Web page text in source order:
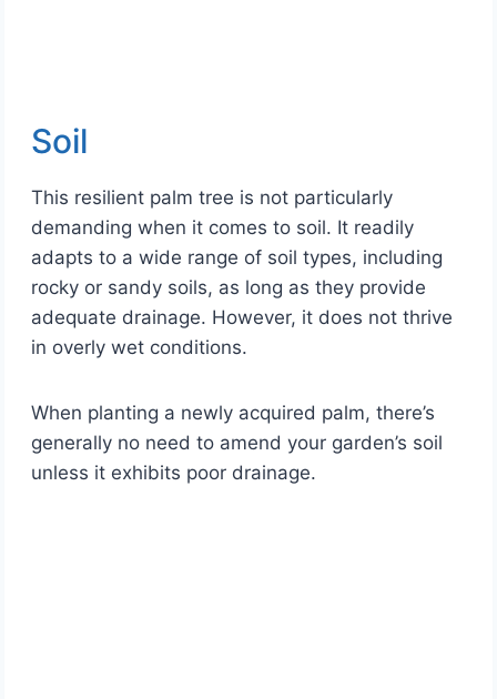
Soil
This resilient palm tree is not particularly
demanding when it comes to soil. It readily
adapts to a wide range of soil types, including
rocky or sandy soils, as long as they provide
adequate drainage. However, it does not thrive
in overly wet conditions.
When planting a newly acquired palm, there’s
generally no need to amend your garden’s soil
unless it exhibits poor drainage.